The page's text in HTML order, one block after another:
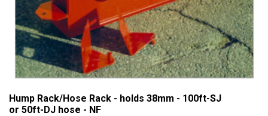
Hump Rack/Hose Rack - holds 38mm - 100ft-SJ
or 50ft-DJ hose - NF